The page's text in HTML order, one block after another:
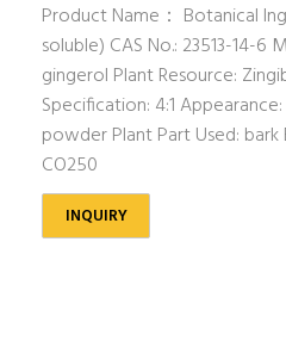
Product Name： Botanical
soluble) CAS No.: 23513-14-6
gingerol Plant Resource:
Specification: 4:1
powder Plant Part Used:
CO250
INQUIRY